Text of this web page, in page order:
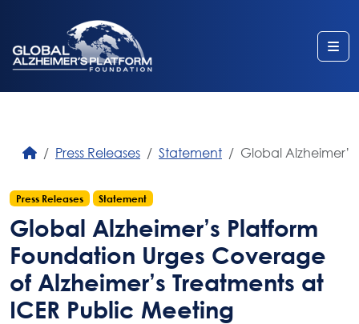
Press Releases Statement Global
Press Releases Statement
Global Alzheimer’s Platform
Foundation Urges Coverage
of Alzheimer’s Treatments at
ICER Public Meeting